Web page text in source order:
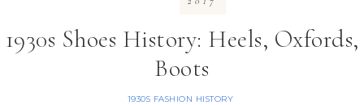
1930s Shoes History: Heels, Oxfords,
Boots
1930S FASHION HISTORY